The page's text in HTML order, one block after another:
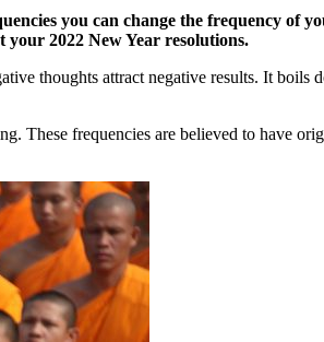
you can change the frequency of
2022 New Year resolutions.
thoughts attract negative results. It boils
These frequencies are believed to have